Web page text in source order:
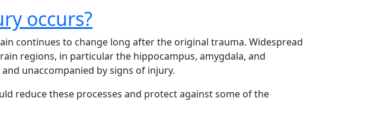
occurs?
continues to change long after the original trauma. Widespread
regions, in particular the hippocampus, amygdala, and
unaccompanied by signs of injury.
reduce these processes and protect against some of the